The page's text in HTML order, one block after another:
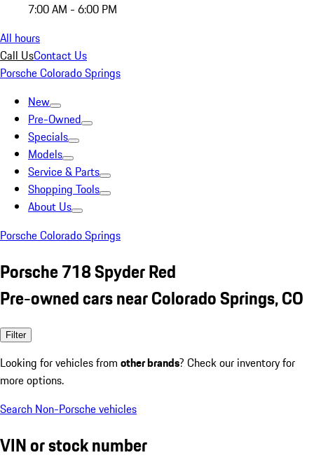
7:00 AM - 6:00 PM
All hours
Call UsContact Us
Porsche Colorado Springs
New
Pre-Owned
Specials
Models
Service & Parts
Shopping Tools
About Us
Porsche Colorado Springs
Porsche 718 Spyder Red
Pre-owned cars near Colorado Springs, CO
Filter
Looking for vehicles from other brands? Check our inventory for
more options.
Search Non-Porsche vehicles
VIN or stock number